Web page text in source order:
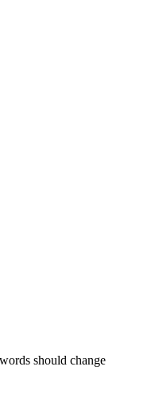
should change